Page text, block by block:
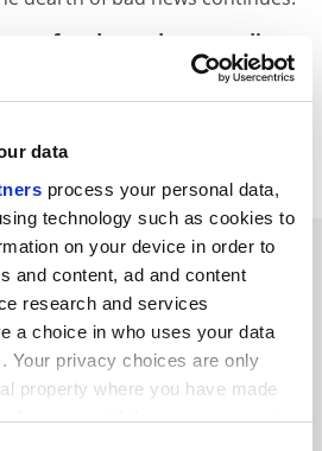
data
process your personal data,
technology such as cookies to
on your device in order to
and content, ad and content
research and services
a choice in who uses your data
Your privacy choices are only
property where you have made
or withdraw your consent
of undergraduate studies
department atDongseo
Covid-19